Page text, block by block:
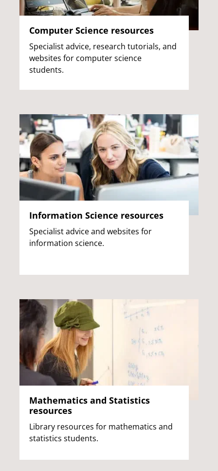
Computer Science resources
Specialist advice, research tutorials, and
websites for computer science
students.
Information Science resources
Specialist advice and websites for
information science.
Mathematics and Statistics
resources
Library resources for mathematics and
statistics students.